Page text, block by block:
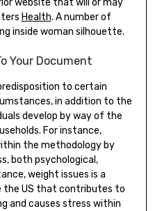
website that will or may
Health. A number of
inside woman silhouette.
Your Document
to certain
in addition to the
develop by way of the
For instance,
the methodology by
both psychological,
weight issues is a
the US that contributes to
and causes stress within